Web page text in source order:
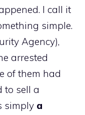
I call it
simple.
Agency),
arrested
of them had
to sell a
simply a